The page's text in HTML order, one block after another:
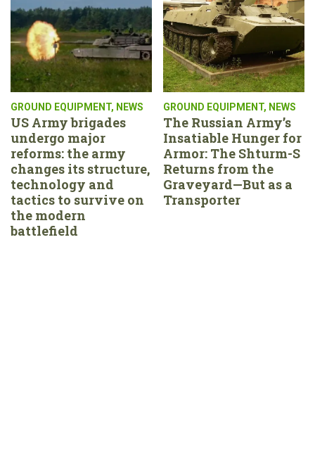
GROUND EQUIPMENT, NEWS
US Army brigades
undergo major
reforms: the army
changes its structure,
technology and
tactics to survive on
the modern
battlefield
GROUND EQUIPMENT, NEWS
The Russian Army’s
Insatiable Hunger for
Armor: The Shturm-S
Returns from the
Graveyard—But as a
Transporter